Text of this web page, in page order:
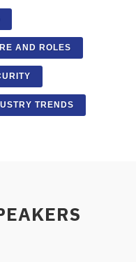
AND ROLES
TRENDS